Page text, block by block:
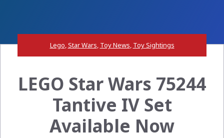
Lego,Star Wars, Toy News, Toy Sightings
LEGO Star Wars 75244
Tantive IV Set
Available Now